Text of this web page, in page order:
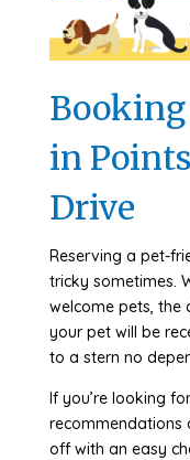
Booking
in
Drive
Reserving a pet-
tricky sometimes.
welcome pets, the
your pet will be
to a stern no
If you’re looking
recommendations
off with an easy